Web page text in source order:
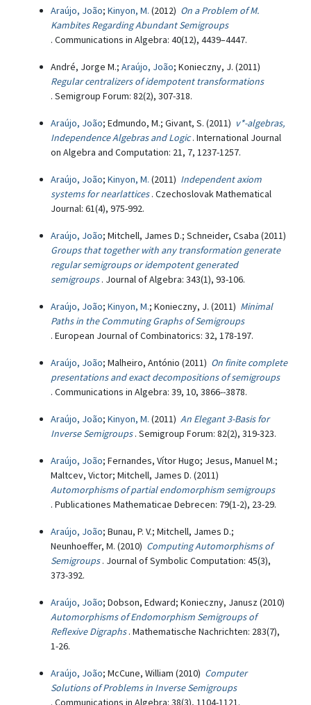
Araújo, João; Kinyon, M. (2012) On a Problem of M.
Kambites Regarding Abundant Semigroups
. Communications in Algebra: 40(12), 4439–4447.
André, Jorge M.; Araújo, João; Konieczny, J. (2011)
Regular centralizers of idempotent transformations
. Semigroup Forum: 82(2), 307-318.
Araújo, João; Edmundo, M.; Givant, S. (2011) v*-algebras,
Independence Algebras and Logic . International Journal
on Algebra and Computation: 21, 7, 1237-1257.
Araújo, João; Kinyon, M. (2011) Independent axiom
systems for nearlattices . Czechoslovak Mathematical
Journal: 61(4), 975-992.
Araújo, João; Mitchell, James D.; Schneider, Csaba (2011)
Groups that together with any transformation generate
regular semigroups or idempotent generated
semigroups . Journal of Algebra: 343(1), 93-106.
Araújo, João; Kinyon, M.; Konieczny, J. (2011) Minimal
Paths in the Commuting Graphs of Semigroups
. European Journal of Combinatorics: 32, 178-197.
Araújo, João; Malheiro, António (2011) On finite complete
presentations and exact decompositions of semigroups
. Communications in Algebra: 39, 10, 3866--3878.
Araújo, João; Kinyon, M. (2011) An Elegant 3-Basis for
Inverse Semigroups . Semigroup Forum: 82(2), 319-323.
Araújo, João; Fernandes, Vítor Hugo; Jesus, Manuel M.;
Maltcev, Victor; Mitchell, James D. (2011)
Automorphisms of partial endomorphism semigroups
. Publicationes Mathematicae Debrecen: 79(1-2), 23-29.
Araújo, João; Bunau, P. V.; Mitchell, James D.;
Neunhoeffer, M. (2010) Computing Automorphisms of
Semigroups . Journal of Symbolic Computation: 45(3),
373-392.
Araújo, João; Dobson, Edward; Konieczny, Janusz (2010)
Automorphisms of Endomorphism Semigroups of
Reflexive Digraphs . Mathematische Nachrichten: 283(7),
1-26.
Araújo, João; McCune, William (2010) Computer
Solutions of Problems in Inverse Semigroups
. Communications in Algebra: 38(3), 1104-1121.